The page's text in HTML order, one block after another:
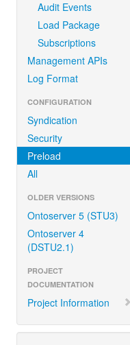
Audit Events
Load Package
Subscriptions
Management APIs
Log Format
CONFIGURATION
Syndication
Security
Preload
All
OLDER VERSIONS
Ontoserver 5 (STU3)
Ontoserver 4
(DSTU2.1)
PROJECT
DOCUMENTATION
Project Information